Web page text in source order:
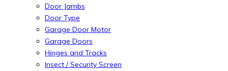
Door Jambs
Door Type
Garage Door Motor
Garage Doors
Hinges and Tracks
Insect / Security Screen